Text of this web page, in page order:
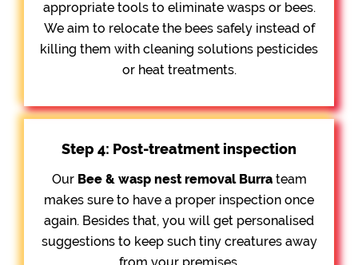
appropriate tools to eliminate wasps or bees.
We aim to relocate the bees safely instead of
killing them with cleaning solutions pesticides
or heat treatments.
Step 4: Post-treatment inspection
Our Bee & wasp nest removal Burrateam
makes sure to have a proper inspection once
again. Besides that, you will get personalised
suggestions to keep such tiny creatures away